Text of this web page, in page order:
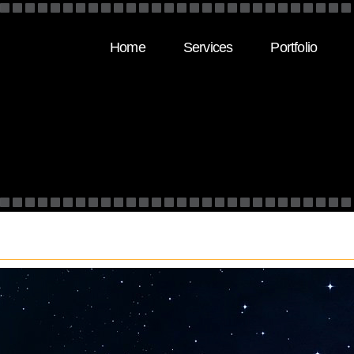
Home Services Portfolio